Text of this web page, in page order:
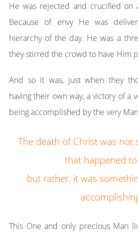
He was rejected and crucified on
Because of envy He was
hierarchy of the day. He was a
they stirred the crowd to have Him
And so it was, just when they
having their own way, a victory of a
being accomplished by the very
The death of Christ was not
that happened
but rather, it was
This One and only precious Man